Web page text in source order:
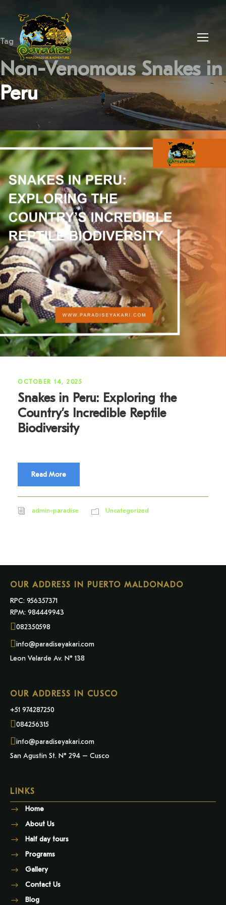
Tag
Non-Venomous Snakes in
Peru
OCTOBER 14, 2025
Snakes in Peru: Exploring the
Country’s Incredible Reptile
Biodiversity
Read More
admin-paradise Uncategorized
OUR ADDRESS IN PUERTO MALDONADO
RPC: 956357371
RPM: 984449943
082350598
info@paradiseyakari.com
Leon Velarde Av. N° 138
OUR ADDRESS IN CUSCO
+51 974287250
084256315
info@paradiseyakari.com
San Agustin St. N° 294 – Cusco
LINKS
Home
About Us
Half day tours
Programs
Gallery
Contact Us
Blog